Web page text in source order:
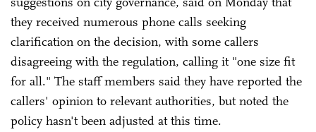
they received numerous phone calls seeking
clarification on the decision, with some callers
disagreeing with the regulation, calling it "one size fit
for all." The staff members said they have reported the
callers' opinion to relevant authorities, but noted the
policy hasn't been adjusted at this time.